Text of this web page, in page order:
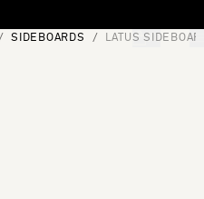
[0]
SIDEBOARDS LATUS